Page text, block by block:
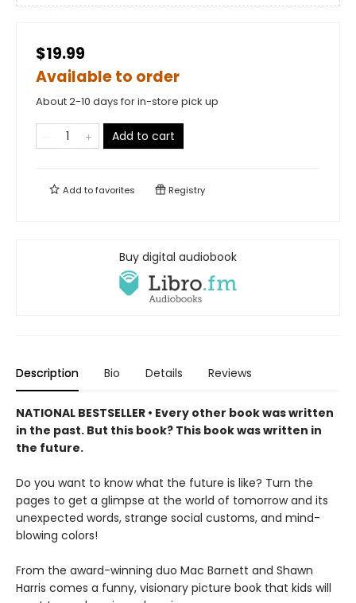
$19.99
Available to order
About 2-10 days for in-store pick up
Add to cart
Add tofavorites Registry
Buy digital audiobook
Description Bio Details Reviews
NATIONAL BESTSELLER • Every other book was written
in the past. But this book? This book was written in
the future.
Do you want to know what the future is like? Turn the
pages to get a glimpse at the world of tomorrow and its
unexpected words, strange social customs, and mind-
blowing colors!
From the award-winning duo Mac Barnett and Shawn
Harris comes a funny, visionary picture book that kids will